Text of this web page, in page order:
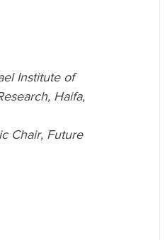
Institute of
Haifa,
Chair, Future